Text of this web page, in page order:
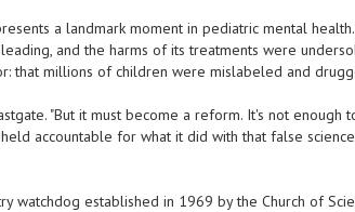
a landmark moment in pediatric mental
and the harms of its treatments were
that millions of children were mislabeled and
"But it must become a reform. It's not enough
accountable for what it did with that false
watchdog established in 1969 by the Church of